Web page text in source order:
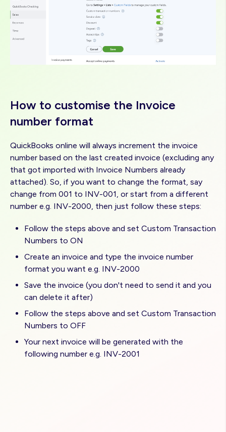
How to customise the Invoice
number format
QuickBooks online will always increment the invoice
number based on the last created invoice (excluding any
that got imported with Invoice Numbers already
attached). So, if you want to change the format, say
change from 001 to INV-001, or start from a different
number e.g. INV-2000, then just follow these steps:
Follow the steps above and set Custom Transaction
Numbers to ON
Create an invoice and type the invoice number
format you want e.g. INV-2000
Save the invoice (you don't need to send it and you
can delete it after)
Follow the steps above and set Custom Transaction
Numbers to OFF
Your next invoice will be generated with the
following number e.g. INV-2001